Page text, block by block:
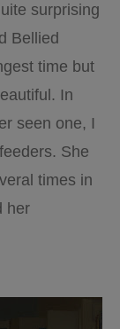
surprising
Bellied
time but
In
seen one, I
She
times in
her